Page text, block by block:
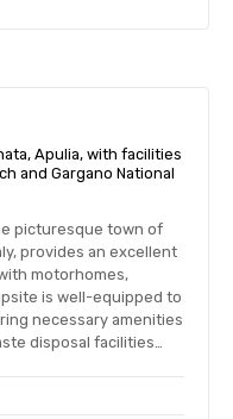
Apulia, with facilities
and Gargano National
picturesque town of
provides an excellent
motorhomes,
is well-equipped to
necessary amenities
disposal facilities…